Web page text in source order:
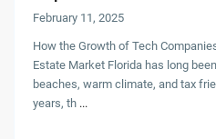
February 11, 2025
How the Growth of Tech
Estate Market Florida has long
beaches, warm climate, and tax
years, th ...